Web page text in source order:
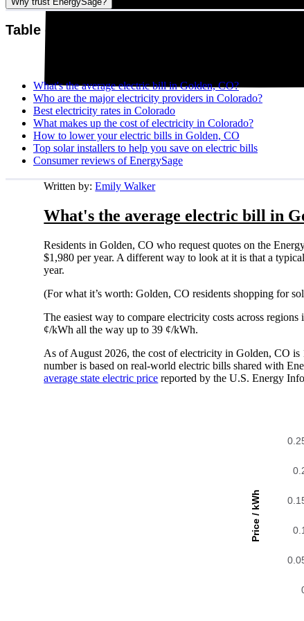
Table of contents
What's the average electric bill in Golden, CO?
Who are the major electricity providers in Colorado?
Best electricity rates in Colorado
What makes up the cost of electricity in Colorado?
How to lower your electric bills in Golden, CO
Top solar installers to help you save on electric bills
Consumer reviews of EnergySage
Written by:Emily Walker
What's the average electric bill in
Residents in Golden, CO who request quotes on the
$1,980 per year. A different way to look at it is that a
year.
(For what it’s worth: Golden, CO residents shopping for
The easiest way to compare electricity costs across
¢/kWh all the way up to 39 ¢/kWh.
As of August 2026, the cost of electricity in Golden, CO
number is based on real-world electric bills shared with
average state electric price reported by the U.S. Energy
Price / kWh 0.1